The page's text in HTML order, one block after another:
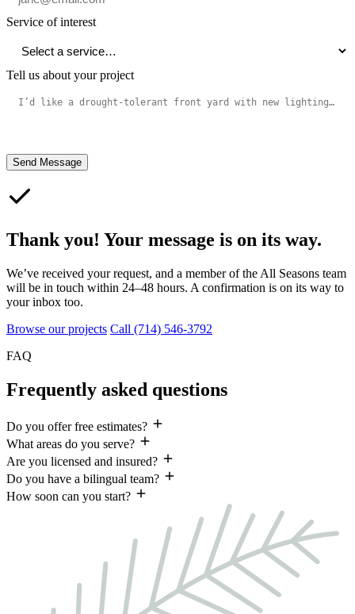
Service of interest
Tell us about your project
Send Message
Thank you! Your message is on its way.
We’ve received your request, and a member of the All Seasons team
will be in touch within 24–48 hours. A confirmation is on its way to
your inbox too.
Browse our projects Call (714) 546-3792
FAQ
Frequently asked questions
Do you offer free estimates?
What areas do you serve?
Are you licensed and insured?
Do you have a bilingual team?
How soon can you start?